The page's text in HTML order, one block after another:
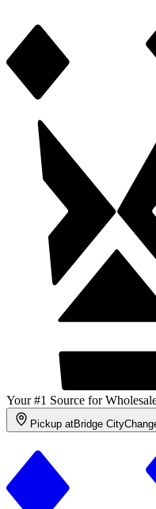
Your #1 Source for
Pickup atBridge City